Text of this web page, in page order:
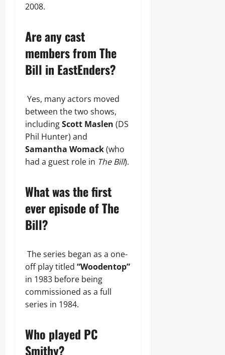
2008.
Are any cast
members from The
Bill in EastEnders?
Yes, many actors moved
between the two shows,
includingScott Maslen (DS
Phil Hunter) and
Samantha Womack(who
had a guest role in The Bill).
What was the first
ever episode of The
Bill?
The series began as a one-
off play titled “Woodentop”
in 1983 before being
commissioned as a full
series in 1984.
Who played PC
Smithy?